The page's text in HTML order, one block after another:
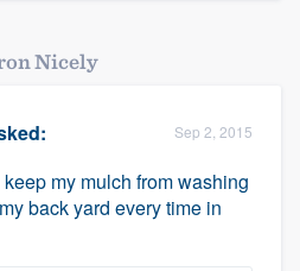
Nicely
Sep 2, 2015
my mulch from washing
back yard every time in